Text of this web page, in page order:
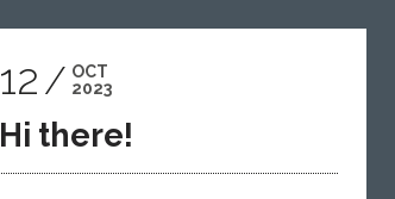
12
OCT
2023
Hi there!